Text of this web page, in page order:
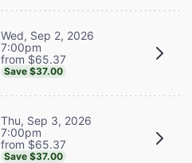
Wed, Sep 2, 2026
7:00pm
from $65.37
Save $37.00
Thu, Sep 3, 2026
7:00pm
from $65.37
Save $37.00